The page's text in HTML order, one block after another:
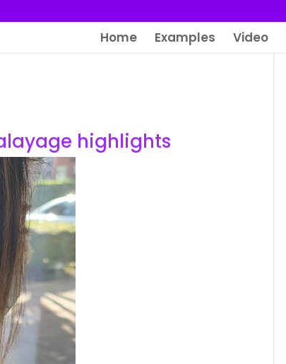
Home Examples Video
highlights